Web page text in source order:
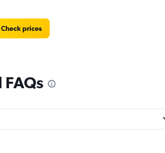
Check prices